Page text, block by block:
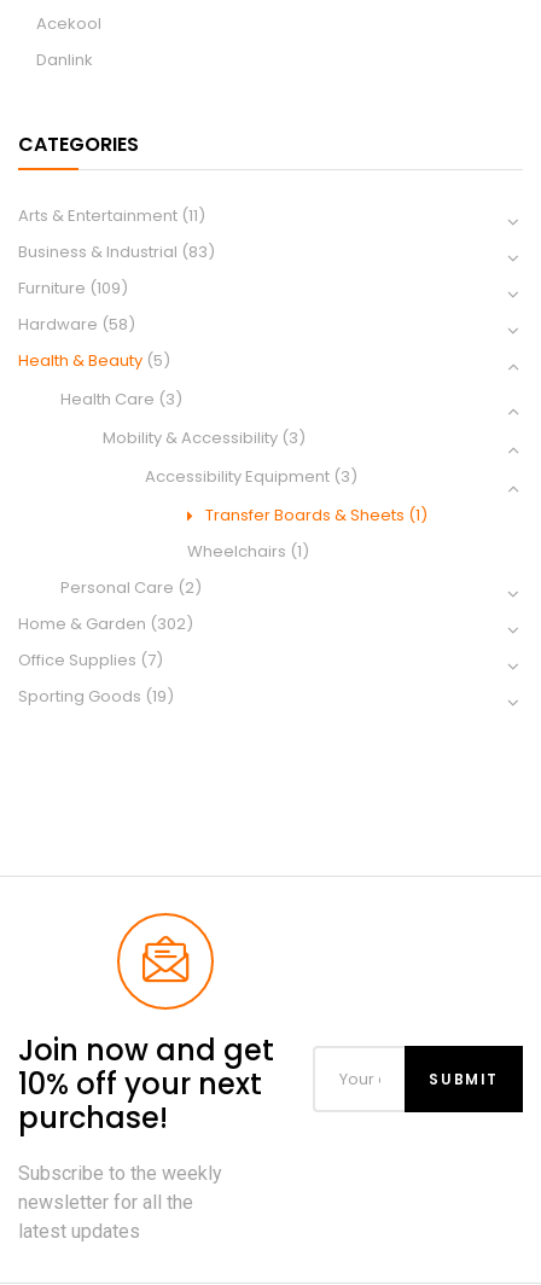
Acekool
Danlink
CATEGORIES
Arts & Entertainment (11)
Business & Industrial (83)
Furniture (109)
Hardware (58)
Health & Beauty (5)
Health Care (3)
Mobility & Accessibility (3)
Accessibility Equipment (3)
Transfer Boards & Sheets (1)
Wheelchairs (1)
Personal Care (2)
Home & Garden (302)
Office Supplies (7)
Sporting Goods (19)
Join now and get
10% off your next
purchase!
Subscribe to the weekly
newsletter for all the
latest updates